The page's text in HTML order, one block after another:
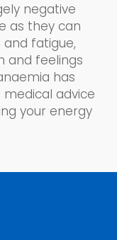
negative
as theycan
fatigue,
and feelings
has
advice
your energy